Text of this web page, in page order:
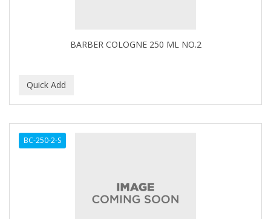
BARBER COLOGNE 250 ML NO.2
BC-250-2-S